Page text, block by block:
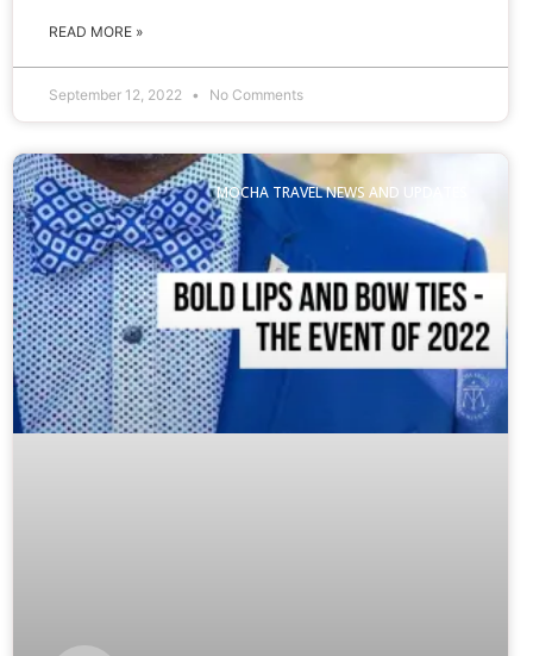
READ MORE »
September 12, 2022 No Comments
MOCHA TRAVEL NEWS AND UPDATES